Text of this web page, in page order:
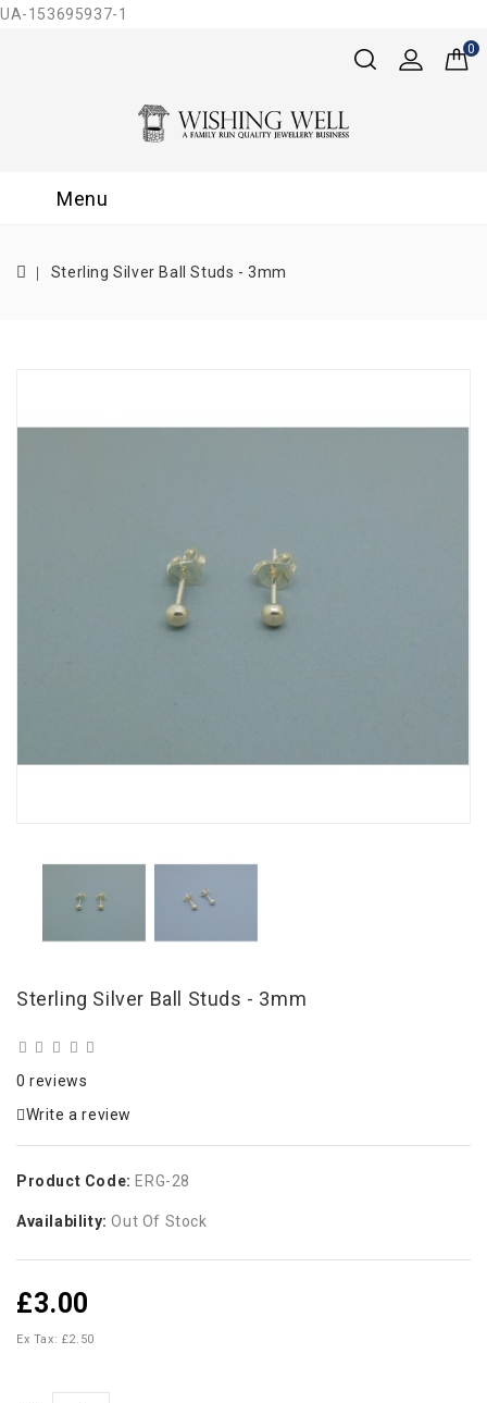
UA-153695937-1
0
Menu
Sterling Silver Ball Studs - 3mm
Sterling Silver Ball Studs - 3mm
0 reviews
Write a review
Product Code: ERG-28
Availability:Out Of Stock
£3.00
Ex Tax: £2.50